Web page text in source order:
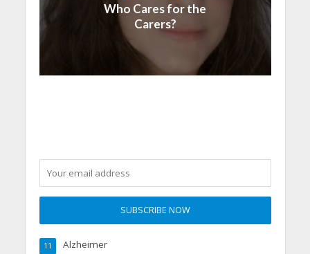
Who Cares for the
Carers?
Alzheimer
11